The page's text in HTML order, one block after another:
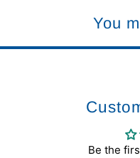
You
Be the